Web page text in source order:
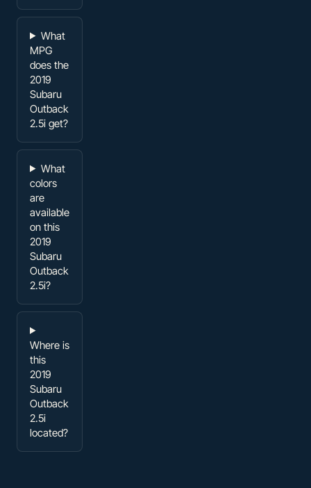
What
MPG
does the
2019
Subaru
Outback
2.5i get?
What
colors
are
available
on this
2019
Subaru
Outback
2.5i?
Where is
this
2019
Subaru
Outback
2.5i
located?